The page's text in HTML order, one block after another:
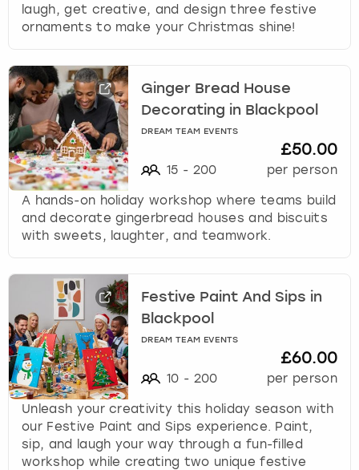
laugh, get creative, and design three festive
ornaments to make your Christmas shine!
Ginger Bread House
Decorating in Blackpool
DREAM TEAM EVENTS
15 - 200
£50.00
per person
A hands-on holiday workshop where teams build
and decorate gingerbread houses and biscuits
with sweets, laughter, and teamwork.
Festive Paint And Sips in
Blackpool
DREAM TEAM EVENTS
10 - 200
£60.00
per person
Unleash your creativity this holiday season with
our Festive Paint and Sips experience. Paint,
sip, and laugh your way through a fun-filled
workshop while creating two unique festive